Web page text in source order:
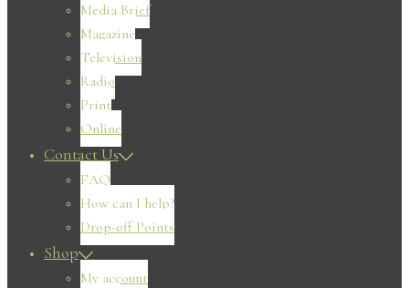
Media Brief
Magazine
Television
Radio
Print
Online
Contact Us
FAQ
How can I help?
Drop-off Points
Shop
My account